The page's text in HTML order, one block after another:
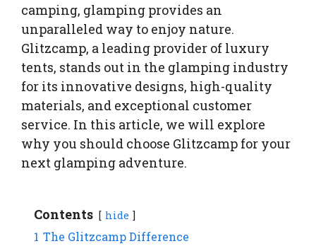
camping, glamping provides an
unparalleled way to enjoy nature.
Glitzcamp, a leading provider of luxury
tents, stands out in the glamping industry
for its innovative designs, high-quality
materials, and exceptional customer
service. In this article, we will explore
why you should choose Glitzcamp for your
next glamping adventure.
Contents hide
1 The Glitzcamp Difference